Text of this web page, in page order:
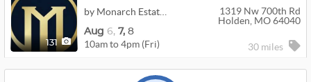
131
1319 Nw 700th Rd
Holden, MO 64040
Aug 6, 7, 8
10am to 4pm (Fri) 30 miles